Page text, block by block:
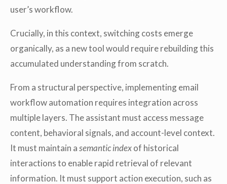
user’s workflow.
Crucially, in this context, switching costs emerge
organically, as a new tool would require rebuilding this
accumulated understanding from scratch.
From a structural perspective, implementing email
workflow automation requires integration across
multiple layers. The assistant must access message
content, behavioral signals, and account-level context.
It must maintain asemantic indexof historical
interactions to enable rapid retrieval of relevant
information. It must support action execution, such as